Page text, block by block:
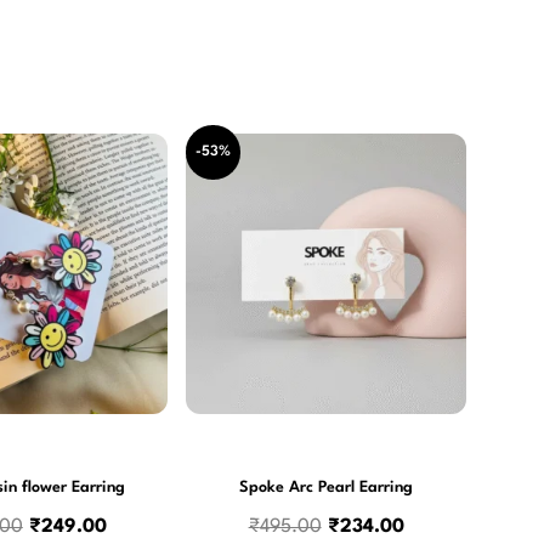
flower Earring
Original
price
was:
₹550.00.
₹249.00
Current
price
is:
₹249.00.
-53%
Spoke Arc Pearl Earring
₹495.00
was:
₹495.00.
₹234.00
Current
₹234.00.